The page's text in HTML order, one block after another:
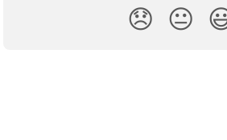
😞 😐